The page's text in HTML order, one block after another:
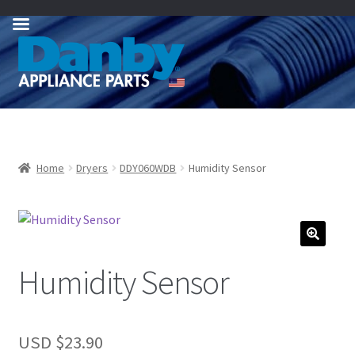
Skip
navigation
Skip
content
Home Dryers DDY060WDB Humidity Sensor
Humidity Sensor
USD $23.90